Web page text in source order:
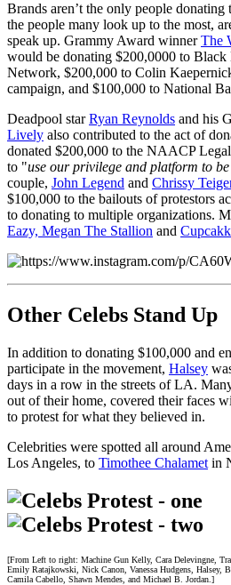
Brands aren’t the only people donating
the people many look up to the most,
speak up. Grammy Award winnerThe
would be donating $200,0000 to
Network, $200,000 to Colin
campaign, and $100,000 to National
Deadpool starRyan Reynolds and his
Lively also contributed to the act of
donated $200,000 to the NAACP
to "use our privilege and platform to
couple, John Legend and Chrissy
$100,000 to the bailouts of protestors
to donating to multiple organizations.
Eazy, Megan The Stallion and
Other Celebs Stand Up
In addition to donating $100,000 and
participate in the movement, Halsey
days in a row in the streets of LA.
out of their home, covered their faces
to protest for what they believed in.
Celebrities were spotted all around
Los Angeles, to Timothee Chalamet in
[From Left to right: Machine Gun Kelly, Cara Delevingne,
Emily Ratajkowski, Nick Canon, Vanessa Hudgens, Halsey,
Camila Cabello, Shawn Mendes, and Michael B. Jordan.]